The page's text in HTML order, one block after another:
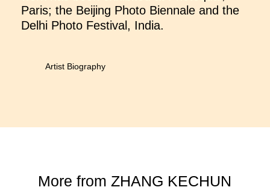
Paris; the Beijing Photo Biennale and the
Delhi Photo Festival, India.
Artist Biography
More fromZHANG KECHUN